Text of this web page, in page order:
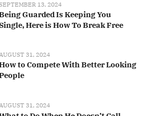
13, 2024
Guarded Is Keeping You
Here is How To Break Free
31, 2024
to Compete With Better Looking
AUGUST 31, 2024